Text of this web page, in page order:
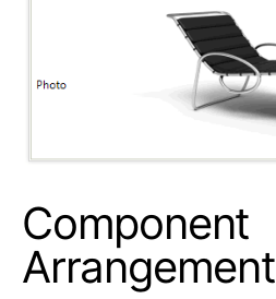
Component
Arrangement